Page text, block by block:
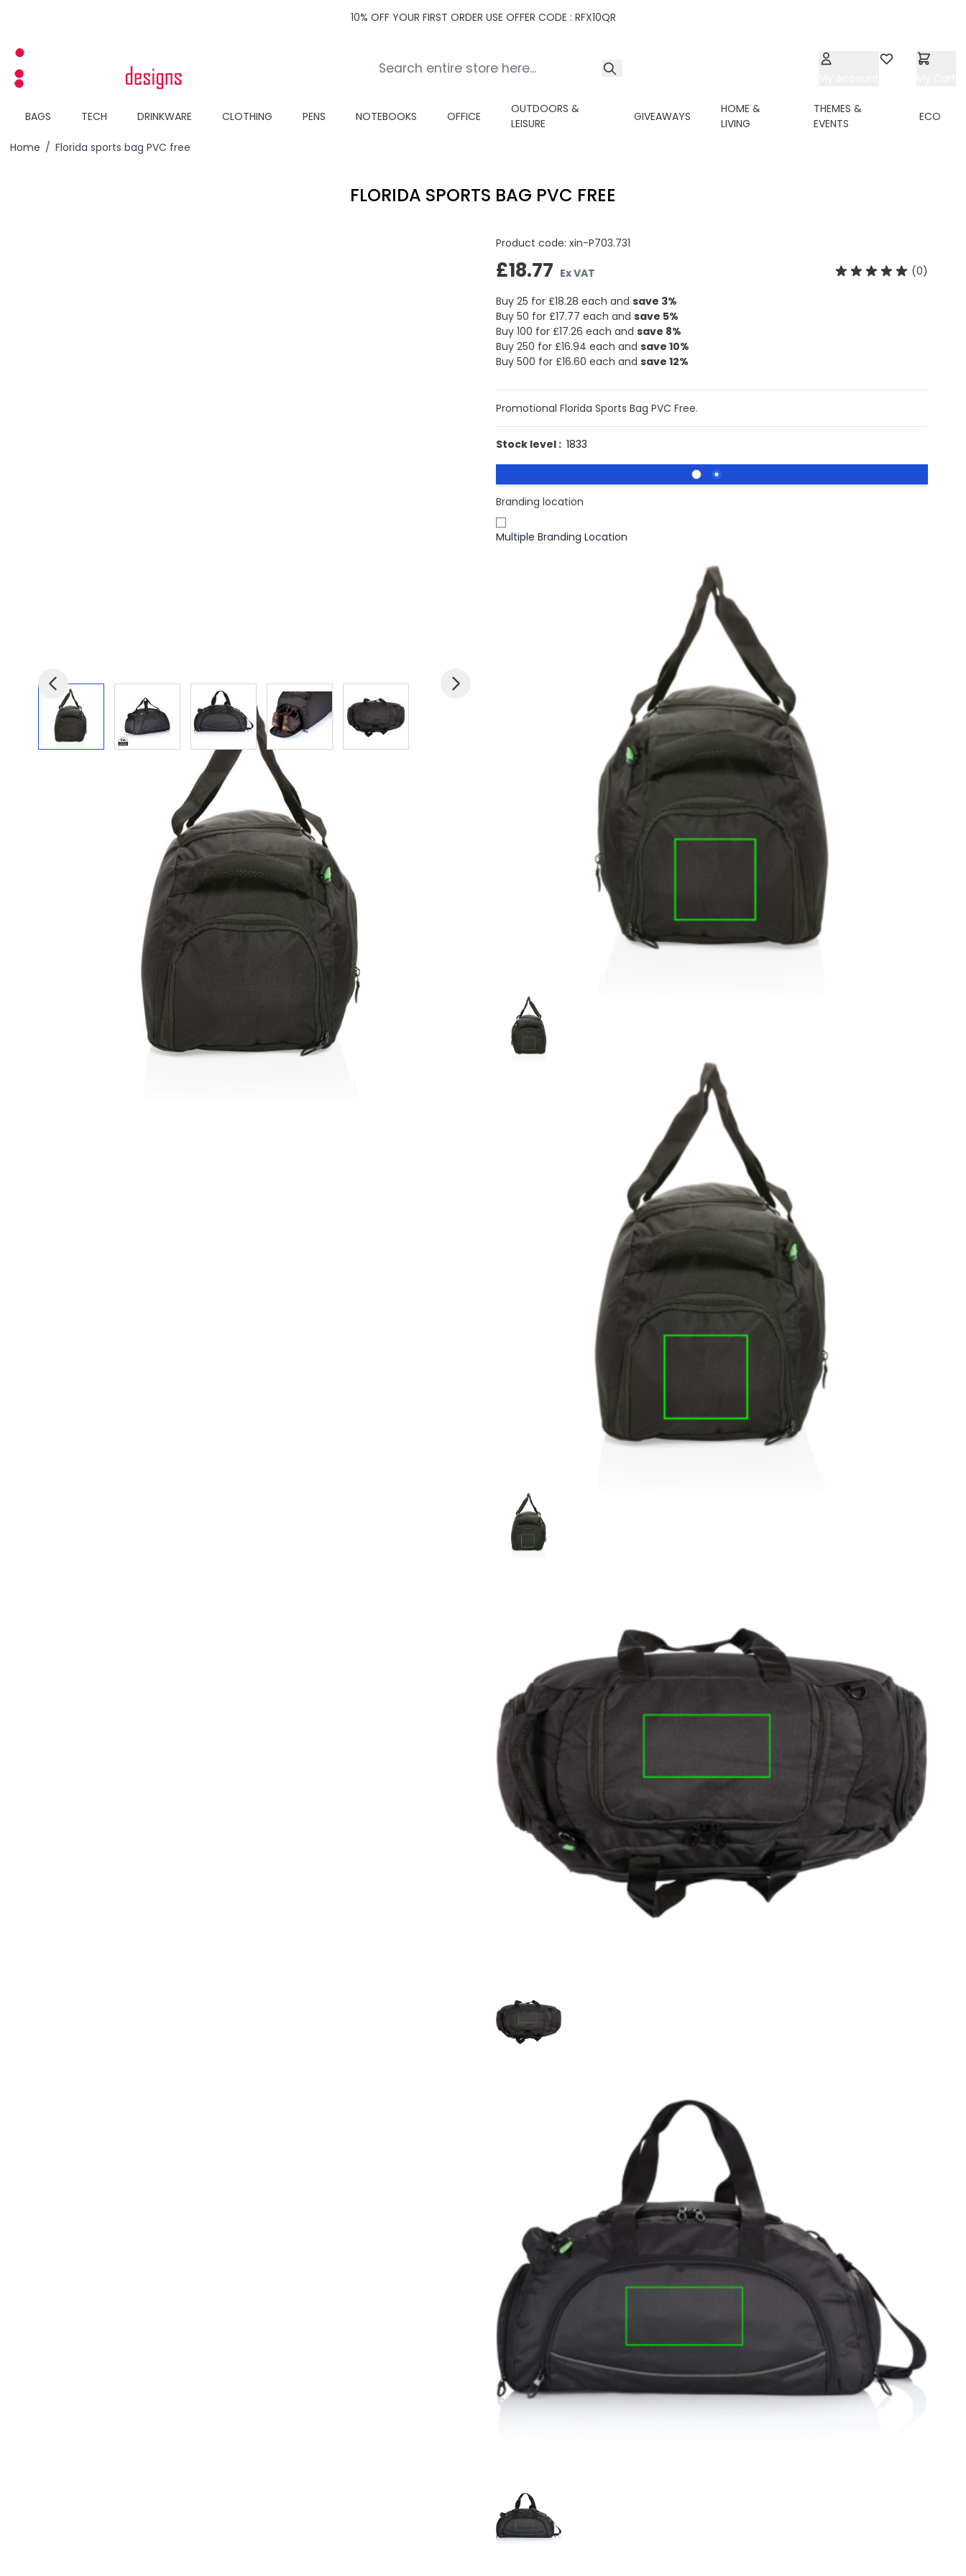
10% OFF YOUR FIRST ORDER USE OFFER CODE : RFX10QR
BAGS TECH DRINKWARE CLOTHING PENS NOTEBOOKS OFFICE
OUTDOORS &
LEISURE
GIVEAWAYS
HOME &
LIVING
THEMES &
EVENTS
ECO
Home / Florida sports bag PVC free
FLORIDA SPORTS BAG PVC FREE
View larger imageView larger imageView larger imageView larger imageView larger image
Product code: xin-P703.731
£18.77 Ex VAT (0)
Buy 25 for £18.28 each and save 3%
Buy 50 for £17.77 each and save 5%
Buy 100 for £17.26 each and save 8%
Buy 250 for £16.94 each and save 10%
Buy 500 for £16.60 each and save 12%
Promotional Florida Sports Bag PVC Free.
Stock level : 1833
Branding location
Multiple Branding Location